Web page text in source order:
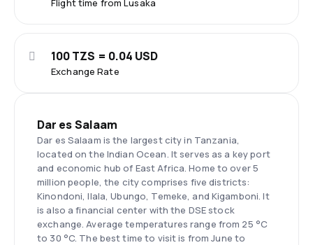
Flight time from Lusaka
Exchange Rate
100 TZS = 0.04 USD
Dar es Salaam
Dar es Salaam is the largest city in Tanzania,
located on the Indian Ocean. It serves as a key port
and economic hub of East Africa. Home to over 5
million people, the city comprises five districts:
Kinondoni, Ilala, Ubungo, Temeke, and Kigamboni. It
is also a financial center with the DSE stock
exchange. Average temperatures range from 25 °C
to 30 °C. The best time to visit is from June to